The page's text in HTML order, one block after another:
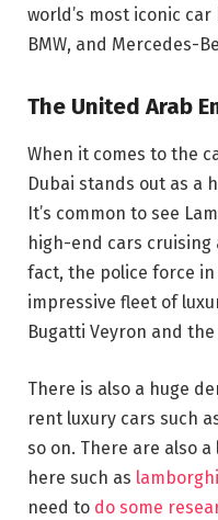
world’s most iconic
BMW, and Mercedes-
The United Arab
When it comes to the
Dubai stands out as a
It’s common to see
high-end cars cruising
fact, the police force
impressive fleet of
Bugatti Veyron and
There is also a huge
rent luxury cars such
so on. There are also
here such as
need to do some